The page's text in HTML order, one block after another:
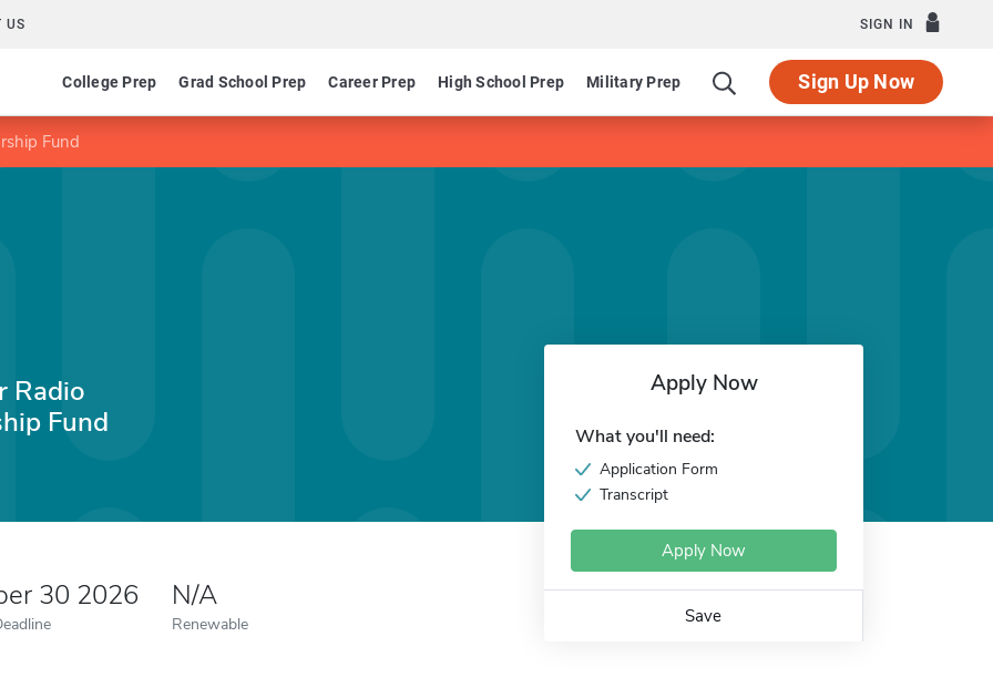
US SIGN IN
College Prep Grad School Prep Career Prep High School Prep Military Prep Sign Up Now
Fund
Radio
Fund
30 2026 N/A
Renewable
Apply Now
What you'll need:
Application Form
Transcript
Apply Now
Save